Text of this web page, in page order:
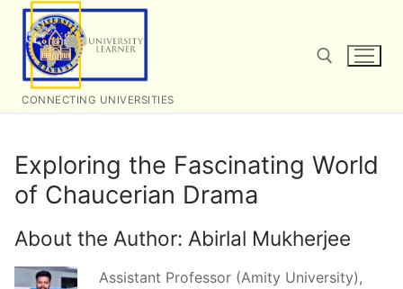
Skip
content
CONNECTING UNIVERSITIES
Exploring the Fascinating World
of Chaucerian Drama
About the Author: Abirlal Mukherjee
Assistant Professor (Amity University),